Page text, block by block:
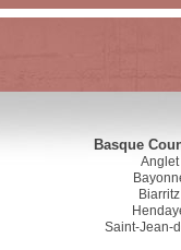
Basque
Anglet
Biarritz
Saint-Jean-